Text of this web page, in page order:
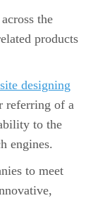
the
products
designing
referring of a
to the
engines.
to meet